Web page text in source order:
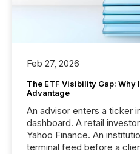
Feb 27, 2026
The ETF Visibility Gap: Why
Advantage
An advisor enters a ticker
dashboard. A retail
Yahoo Finance. An
terminal feed before a client